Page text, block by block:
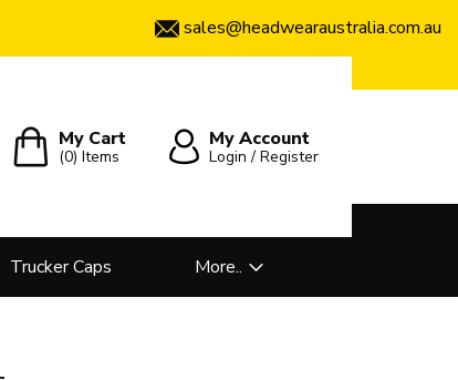
sales@headwearaustralia.com.au
My Cart
(0)Items
My Account
Login / Register
Trucker Caps More..